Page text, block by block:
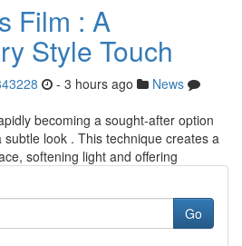
Film : A
Style Touch
- 3 hours ago
News
becoming a sought-after option
look . This technique creates a
softening light and offering
Go